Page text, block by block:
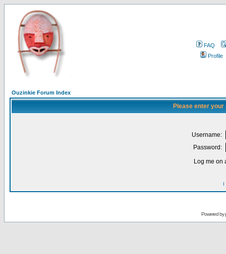
FAQ
Profile
Ouzinkie Forum Index
Please enter
Username:
Password:
Log me on
I
Powered by